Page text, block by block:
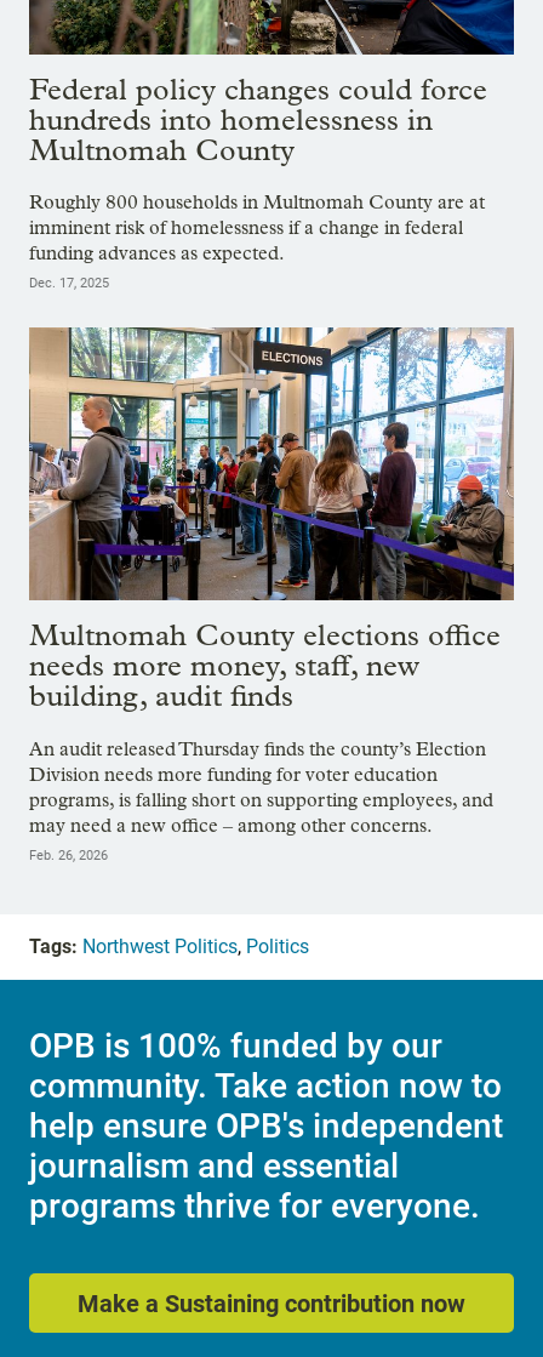
Federal policy changes could force
hundreds into homelessness in
Multnomah County
Roughly 800 households in Multnomah County are at
imminent risk of homelessness if a change in federal
funding advances as expected.
Dec. 17, 2025
Multnomah County elections office
needs more money, staff, new
building, audit finds
An audit released Thursday finds the county’s Election
Division needs more funding for voter education
programs, is falling short on supporting employees, and
may need a new office – among other concerns.
Feb. 26, 2026
Tags: Northwest Politics, Politics
OPB is 100% funded by our
community. Take action now to
help ensure OPB's independent
journalism and essential
programs thrive for everyone.
Make a Sustaining contribution now